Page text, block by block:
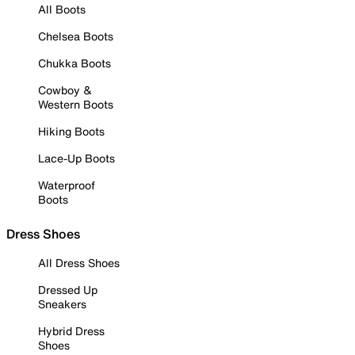
All Boots
Chelsea Boots
Chukka Boots
Cowboy &
Western Boots
Hiking Boots
Lace-Up Boots
Waterproof
Boots
Dress Shoes
All Dress Shoes
Dressed Up
Sneakers
Hybrid Dress
Shoes